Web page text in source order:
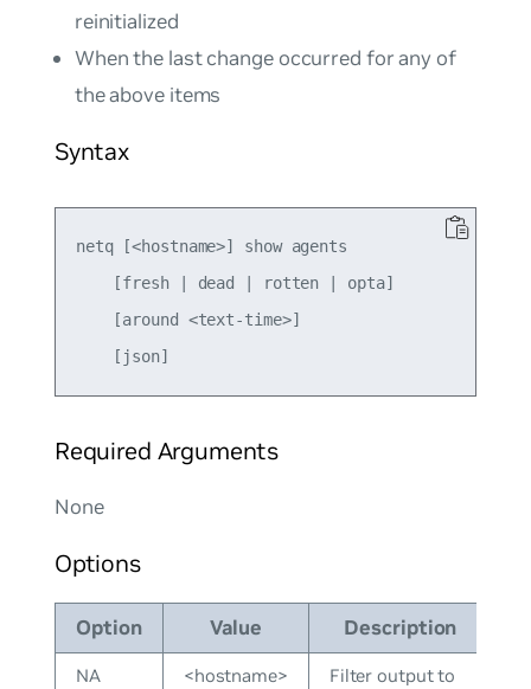
reinitialized
When the last change occurred for any of
the above items
Syntax
netq [<hostname>] show agents
    [fresh | dead | rotten | opta]
    [around <text-time>]
Required Arguments
None
Options
Option Value Description
NA <hostname>
Filter output to